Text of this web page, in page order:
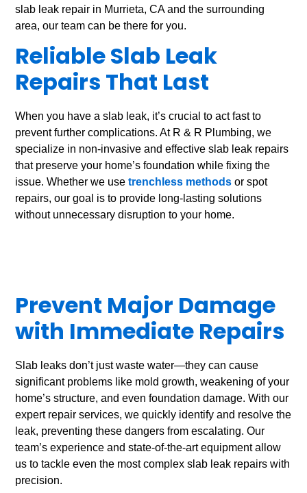
slab leak repair in Murrieta, CA and the surrounding
area, our team can be there for you.
Reliable Slab Leak
Repairs That Last
When you have a slab leak, it’s crucial to act fast to
prevent further complications. At R & R Plumbing, we
specialize in non-invasive and effective slab leak repairs
that preserve your home’s foundation while fixing the
issue. Whether we usetrenchless methods or spot
repairs, our goal is to provide long-lasting solutions
without unnecessary disruption to your home.
Prevent Major Damage
with Immediate Repairs
Slab leaks don’t just waste water—they can cause
significant problems like mold growth, weakening of your
home’s structure, and even foundation damage. With our
expert repair services, we quickly identify and resolve the
leak, preventing these dangers from escalating. Our
team’s experience and state-of-the-art equipment allow
us to tackle even the most complex slab leak repairs with
precision.